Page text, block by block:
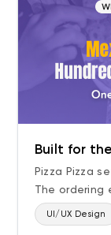
Built for
Pizza Pizza
The ordering
UI/UX Design